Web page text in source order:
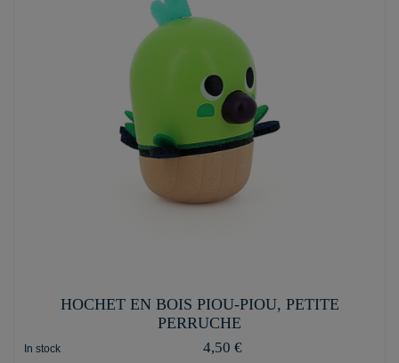
HOCHET EN BOIS PIOU-PIOU, PETITE
PERRUCHE
In stock 4,50 €